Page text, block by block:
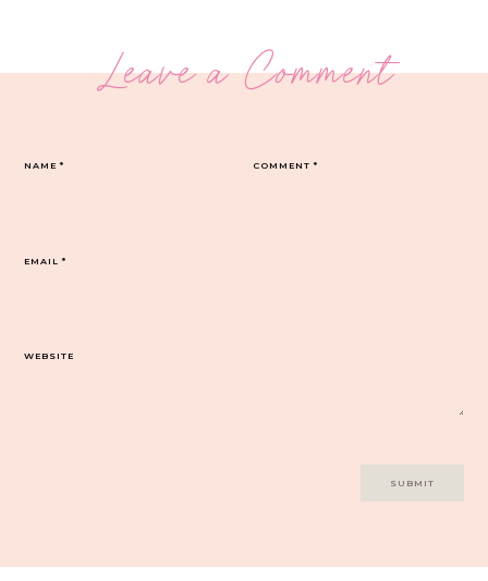
Leave a Comment
COMMENT*
NAME*
EMAIL*
WEBSITE